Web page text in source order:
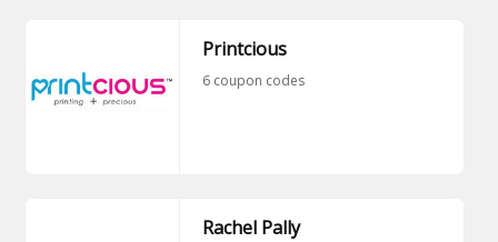
Printcious
6 coupon codes
Rachel Pally